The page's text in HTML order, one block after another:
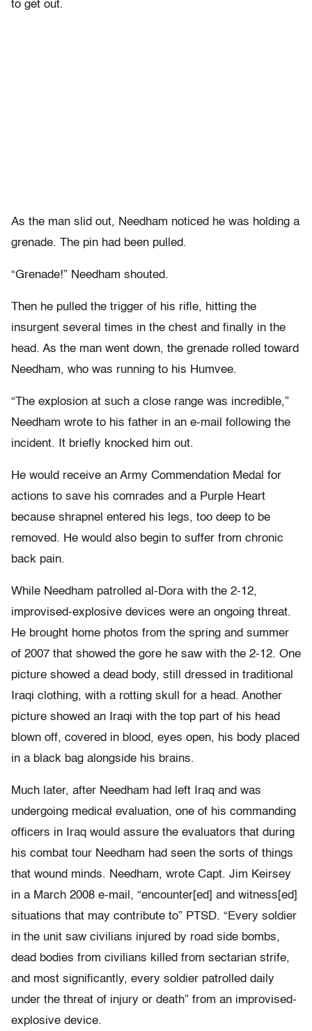
to get out.
As the man slid out, Needham noticed he was holding a
grenade. The pin had been pulled.
“Grenade!” Needham shouted.
Then he pulled the trigger of his rifle, hitting the
insurgent several times in the chest and finally in the
head. As the man went down, the grenade rolled toward
Needham, who was running to his Humvee.
“The explosion at such a close range was incredible,”
Needham wrote to his father in an e-mail following the
incident. It briefly knocked him out.
He would receive an Army Commendation Medal for
actions to save his comrades and a Purple Heart
because shrapnel entered his legs, too deep to be
removed. He would also begin to suffer from chronic
back pain.
While Needham patrolled al-Dora with the 2-12,
improvised-explosive devices were an ongoing threat.
He brought home photos from the spring and summer
of 2007 that showed the gore he saw with the 2-12. One
picture showed a dead body, still dressed in traditional
Iraqi clothing, with a rotting skull for a head. Another
picture showed an Iraqi with the top part of his head
blown off, covered in blood, eyes open, his body placed
in a black bag alongside his brains.
Much later, after Needham had left Iraq and was
undergoing medical evaluation, one of his commanding
officers in Iraq would assure the evaluators that during
his combat tour Needham had seen the sorts of things
that wound minds. Needham, wrote Capt. Jim Keirsey
in a March 2008 e-mail, “encounter[ed] and witness[ed]
situations that may contribute to” PTSD. “Every soldier
in the unit saw civilians injured by road side bombs,
dead bodies from civilians killed from sectarian strife,
and most significantly, every soldier patrolled daily
under the threat of injury or death” from an improvised-
explosive device.